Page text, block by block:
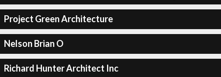
Project Green Architecture
Nelson Brian O
Richard Hunter Architect Inc